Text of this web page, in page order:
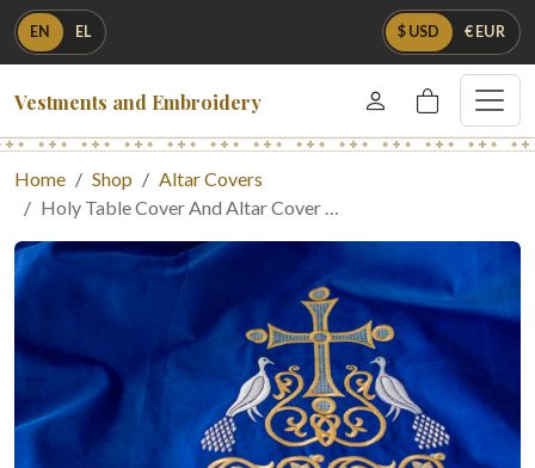
EN EL $ USD € EUR
Vestments and Embroidery
Home Shop
Altar Covers
Holy Table Cover And Altar Cover …